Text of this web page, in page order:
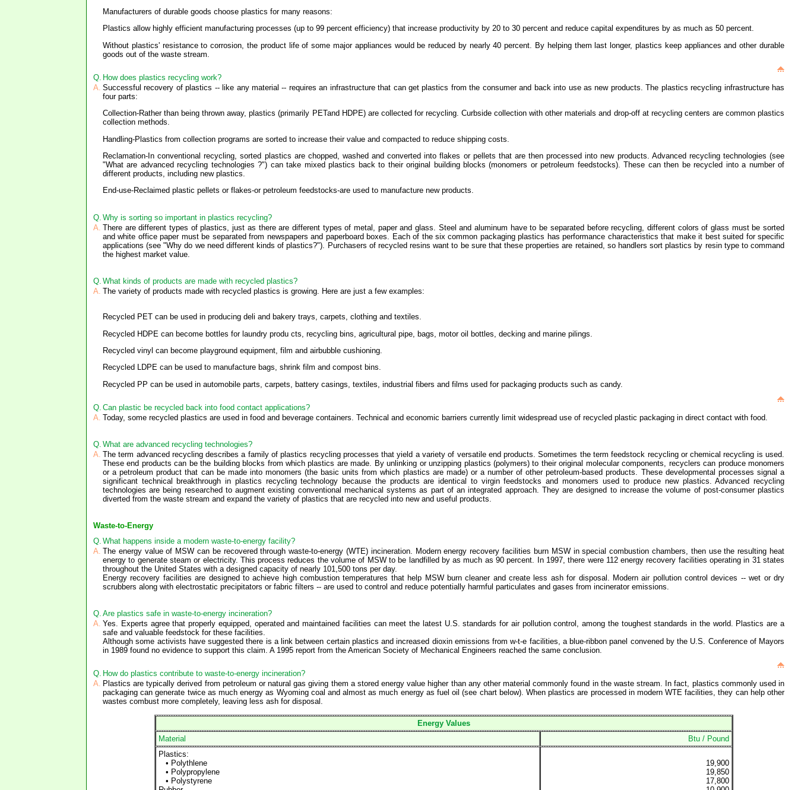
Manufacturers of durable goods choose plastics for many reasons:
Plastics allow highly efficient manufacturing processes (up to 99 percent efficiency) that increase productivity by 20 to 30 percent and reduce capital expenditures by as much as 50 percent.
Without plastics' resistance to corrosion, the product life of some major appliances would be reduced by nearly 40 percent. By helping them last longer, plastics keep appliances and other durable
goods out of the waste stream.
Q. How does plastics recycling work?
A. Successful recovery of plastics -- like any material -- requires an infrastructure that can get plastics from the consumer and back into use as new products. The plastics recycling infrastructure has
four parts:
Collection-Rather than being thrown away, plastics (primarily PETand HDPE) are collected for recycling. Curbside collection with other materials and drop-off at recycling centers are common plastics
collection methods.
Handling-Plastics from collection programs are sorted to increase their value and compacted to reduce shipping costs.
Reclamation-In conventional recycling, sorted plastics are chopped, washed and converted into flakes or pellets that are then processed into new products. Advanced recycling technologies (see
"What are advanced recycling technologies ?") can take mixed plastics back to their original building blocks (monomers or petroleum feedstocks). These can then be recycled into a number of
different products, including new plastics.
End-use-Reclaimed plastic pellets or flakes-or petroleum feedstocks-are used to manufacture new products.
Q. Why is sorting so important in plastics recycling?
A. There are different types of plastics, just as there are different types of metal, paper and glass. Steel and aluminum have to be separated before recycling, different colors of glass must be sorted
and white office paper must be separated from newspapers and paperboard boxes. Each of the six common packaging plastics has performance characteristics that make it best suited for specific
applications (see "Why do we need different kinds of plastics?"). Purchasers of recycled resins want to be sure that these properties are retained, so handlers sort plastics by resin type to command
the highest market value.
Q. What kinds of products are made with recycled plastics?
A. The variety of products made with recycled plastics is growing. Here are just a few examples:
Recycled PET can be used in producing deli and bakery trays, carpets, clothing and textiles.
Recycled HDPE can become bottles for laundry produ cts, recycling bins, agricultural pipe, bags, motor oil bottles, decking and marine pilings.
Recycled vinyl can become playground equipment, film and airbubble cushioning.
Recycled LDPE can be used to manufacture bags, shrink film and compost bins.
Recycled PP can be used in automobile parts, carpets, battery casings, textiles, industrial fibers and films used for packaging products such as candy.
Q. Can plastic be recycled back into food contact applications?
A. Today, some recycled plastics are used in food and beverage containers. Technical and economic barriers currently limit widespread use of recycled plastic packaging in direct contact with food.
Q. What are advanced recycling technologies?
A. The term advanced recycling describes a family of plastics recycling processes that yield a variety of versatile end products. Sometimes the term feedstock recycling or chemical recycling is used.
These end products can be the building blocks from which plastics are made. By unlinking or unzipping plastics (polymers) to their original molecular components, recyclers can produce monomers
or a petroleum product that can be made into monomers (the basic units from which plastics are made) or a number of other petroleum-based products. These developmental processes signal a
significant technical breakthrough in plastics recycling technology because the products are identical to virgin feedstocks and monomers used to produce new plastics. Advanced recycling
technologies are being researched to augment existing conventional mechanical systems as part of an integrated approach. They are designed to increase the volume of post-consumer plastics
diverted from the waste stream and expand the variety of plastics that are recycled into new and useful products.
Waste-to-Energy
Q. What happens inside a modern waste-to-energy facility?
A. The energy value of MSW can be recovered through waste-to-energy (WTE) incineration. Modern energy recovery facilities burn MSW in special combustion chambers, then use the resulting heat
energy to generate steam or electricity. This process reduces the volume of MSW to be landfilled by as much as 90 percent. In 1997, there were 112 energy recovery facilities operating in 31 states
throughout the United States with a designed capacity of nearly 101,500 tons per day.
Energy recovery facilities are designed to achieve high combustion temperatures that help MSW burn cleaner and create less ash for disposal. Modern air pollution control devices -- wet or dry
scrubbers along with electrostatic precipitators or fabric filters -- are used to control and reduce potentially harmful particulates and gases from incinerator emissions.
Q. Are plastics safe in waste-to-energy incineration?
A. Yes. Experts agree that properly equipped, operated and maintained facilities can meet the latest U.S. standards for air pollution control, among the toughest standards in the world. Plastics are a
safe and valuable feedstock for these facilities.
Although some activists have suggested there is a link between certain plastics and increased dioxin emissions from w-t-e facilities, a blue-ribbon panel convened by the U.S. Conference of Mayors
in 1989 found no evidence to support this claim. A 1995 report from the American Society of Mechanical Engineers reached the same conclusion.
Q. How do plastics contribute to waste-to-energy incineration?
A. Plastics are typically derived from petroleum or natural gas giving them a stored energy value higher than any other material commonly found in the waste stream. In fact, plastics commonly used in
packaging can generate twice as much energy as Wyoming coal and almost as much energy as fuel oil (see chart below). When plastics are processed in modern WTE facilities, they can help other
wastes combust more completely, leaving less ash for disposal.
Energy Values
Material
Btu / Pound
Plastics:
• Polythlene
• Polypropylene
• Polystyrene
19,900
19,850
17,800